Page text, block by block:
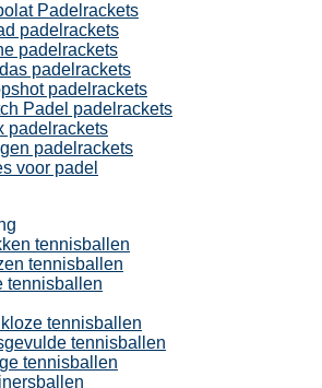
Padelrackets
padelrackets
padelrackets
padelrackets
padelrackets
Padel padelrackets
padelrackets
padelrackets
voor padel
tennisballen
tennisballen
tennisballen
tennisballen
tennisballen
tennisballen